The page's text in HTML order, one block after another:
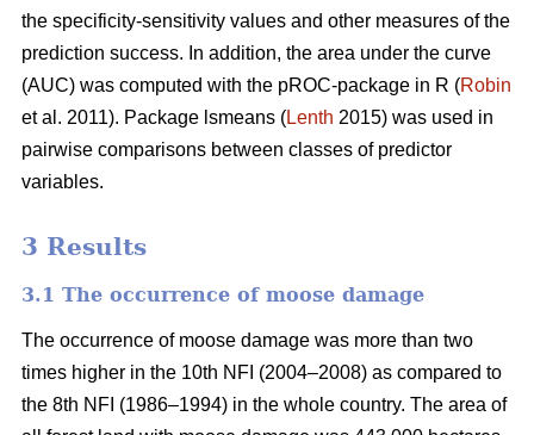
the specificity-sensitivity values and other measures of the
prediction success. In addition, the area under the curve
(AUC) was computed with the pROC-package in R (Robin
et al. 2011). Package lsmeans (Lenth 2015) was used in
pairwise comparisons between classes of predictor
variables.
3 Results
3.1 The occurrence of moose damage
The occurrence of moose damage was more than two
times higher in the 10th NFI (2004–2008) as compared to
the 8th NFI (1986–1994) in the whole country. The area of